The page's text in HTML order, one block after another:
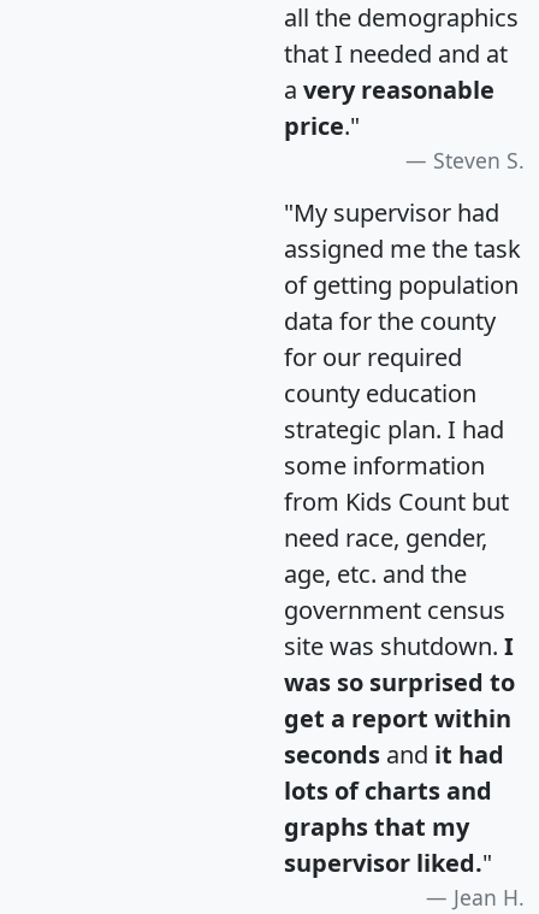
all the demographics
that I needed and at
a very reasonable
price."
Steven S.
"My supervisor had
assigned me the task
of getting population
data for the county
for our required
county education
strategic plan. I had
some information
from Kids Count but
need race, gender,
age, etc. and the
government census
site was shutdown. I
was so surprised to
get a report within
seconds and it had
lots of charts and
graphs that my
supervisor liked."
Jean H.